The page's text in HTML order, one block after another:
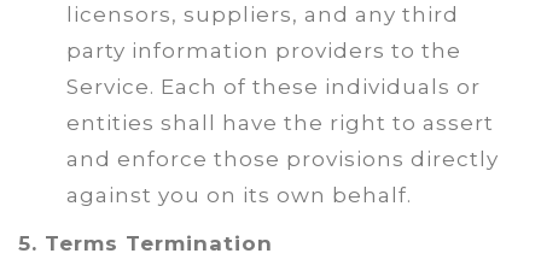
licensors, suppliers, and any third
party information providers to the
Service. Each of these individuals or
entities shall have the right to assert
and enforce those provisions directly
against you on its own behalf.
5. Terms Termination